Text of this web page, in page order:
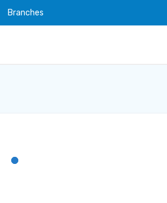
Branches